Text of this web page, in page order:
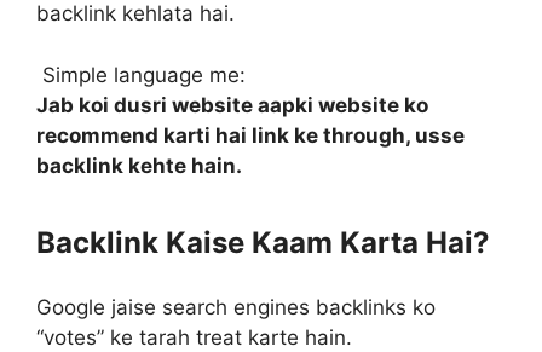
backlink kehlata hai.
Simple language me:
Jab koi dusri website aapki website ko
recommend karti hai link ke through, usse
backlink kehte hain.
Backlink Kaise Kaam Karta Hai?
Google jaise search engines backlinks ko
“votes” ke tarah treat karte hain.